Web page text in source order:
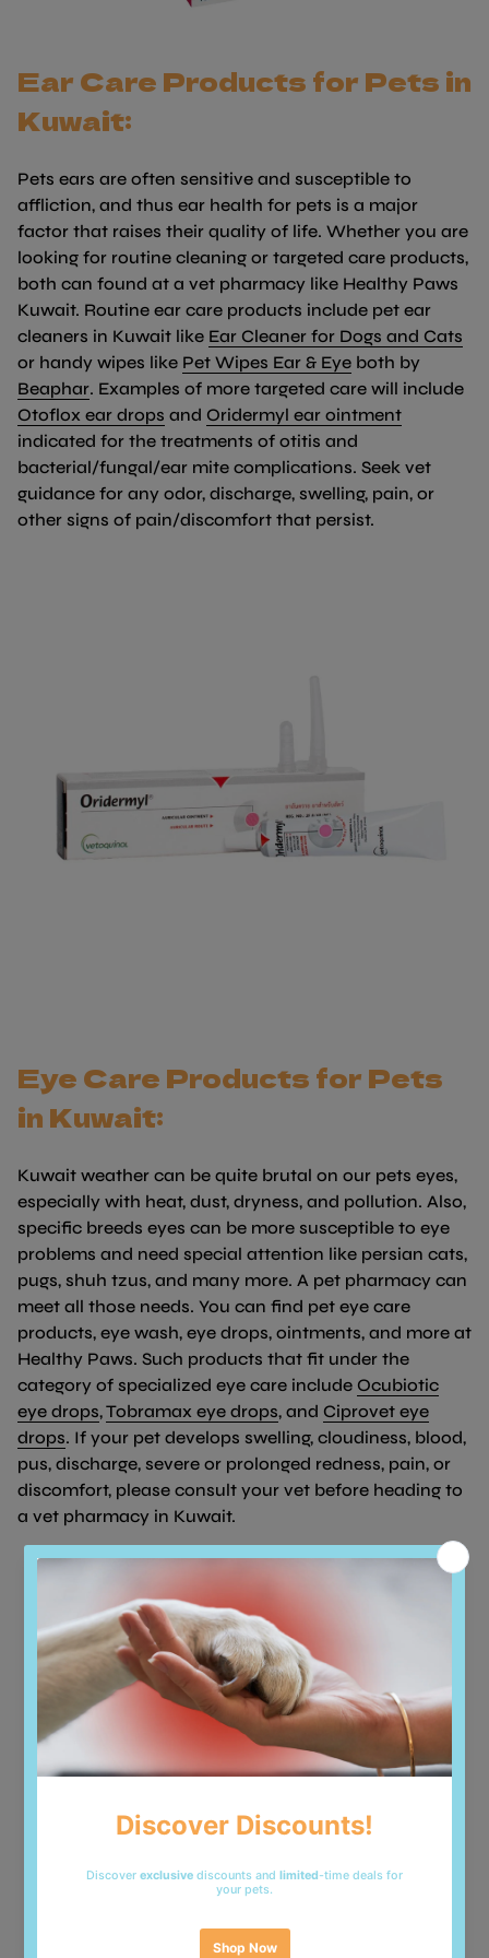
Ear Care Products for Pets in
Kuwait:
Pets ears are often sensitive and susceptible to
affliction, and thus ear health for pets is a major
factor that raises their quality of life. Whether you are
looking for routine cleaning or targeted care products,
both can found at a vet pharmacy like Healthy Paws
Kuwait. Routine ear care products include pet ear
cleaners in Kuwait like Ear Cleaner for Dogs and Cats
or handy wipes like Pet Wipes Ear & Eye(link opens in
both by
Beaphar(link opens in new tab/window)
. Examples of more targeted care will include
Otoflox ear drops (link opens in new tab/window)
and Oridermyl ear ointment(link
indicated for the treatments of otitis and
bacterial/fungal/ear mite complications. Seek vet
guidance for any odor, discharge, swelling, pain, or
other signs of pain/discomfort that persist.
Eye Care Products for Pets
in Kuwait:
Kuwait weather can be quite brutal on our pets eyes,
especially with heat, dust, dryness, and pollution. Also,
specific breeds eyes can be more susceptible to eye
problems and need special attention like persian cats,
pugs, shuh tzus, and many more. A pet pharmacy can
meet all those needs. You can find pet eye care
products, eye wash, eye drops, ointments, and more at
Healthy Paws. Such products that fit under the
category of specialized eye care include Ocubiotic
eye drops(link opens in new tab/window)
,Tobramax eye drops(link opens in new tab/
, and Ciprovet eye
drops(link opens in new tab/window)
. If your pet develops swelling, cloudiness, blood,
pus, discharge, severe or prolonged redness, pain, or
discomfort, please consult your vet before heading to
a vet pharmacy in Kuwait.